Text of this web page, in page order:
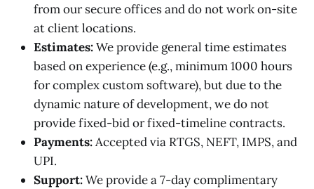
from our secure offices and do not work on-site
at client locations.
Estimates:We provide general time estimates
based on experience (e.g., minimum 1000 hours
for complex custom software), but due to the
dynamic nature of development, we do not
provide fixed-bid or fixed-timeline contracts.
Payments:Accepted via RTGS, NEFT, IMPS, and
UPI.
Support:We provide a 7-day complimentary